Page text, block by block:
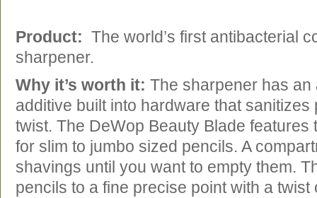
Product: The world’s first antibacterial
sharpener.
Why it’s worth it: The sharpener has
additive built into hardware that sanitizes
twist. The DeWop Beauty Blade features
for slim to jumbo sized pencils. A
shavings until you want to empty them.
pencils to a fine precise point with a twist